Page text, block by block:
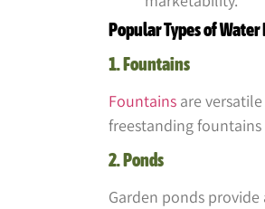
Popular Types of Water
1. Fountains
Fountains are
freestanding
2. Ponds
Garden ponds